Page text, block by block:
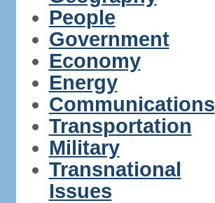
People
Government
Economy
Energy
Communications
Transportation
Military
Transnational
Issues